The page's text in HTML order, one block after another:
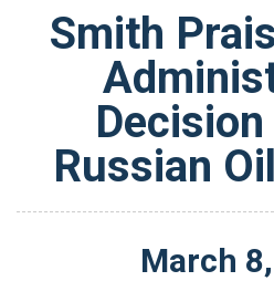
Smith
Russian
March 8,